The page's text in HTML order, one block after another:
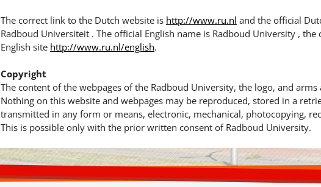
The correct link to the Dutch website is http://www.ru.nl and the official
Radboud Universiteit . The official English name is Radboud University ,
English site http://www.ru.nl/english.
Copyright
The content of the webpages of the Radboud University, the logo, and arms
Nothing on this website and webpages may be reproduced, stored in a
transmitted in any form or means, electronic, mechanical, photocopying,
This is possible only with the prior written consent of Radboud University.